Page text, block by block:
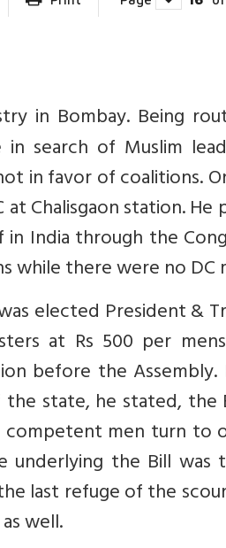
in Bombay. Being
search of Muslim
in favor of coalitions.
Chalisgaon station.
India through the
while there were no DC
elected President &
at Rs 500 per
before the
state, he stated, the
competent men turn to
underlying the Bill
last refuge of the
well.